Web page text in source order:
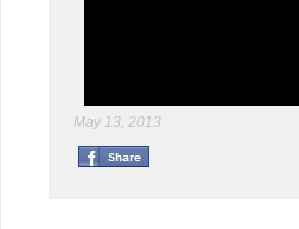
May 13, 2013